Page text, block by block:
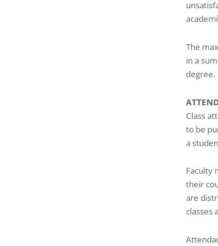
The
in a
degree.
Class
to be
a
Faculty
their
are
classes